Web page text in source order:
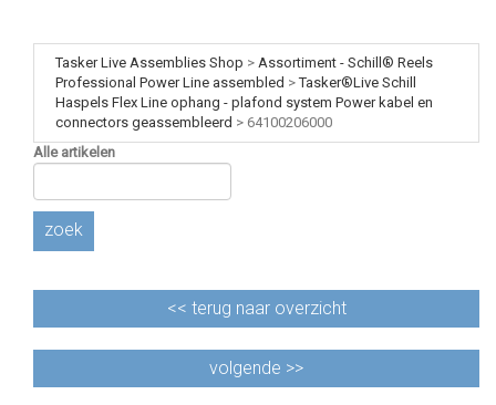
Tasker Live Assemblies Shop > Assortiment - Schill® Reels
Professional Power Line assembled >Tasker®Live Schill
Haspels Flex Line ophang - plafond system Power kabel en
connectors geassembleerd > 64100206000
Alle artikelen
zoek
<< terug naar overzicht
volgende >>